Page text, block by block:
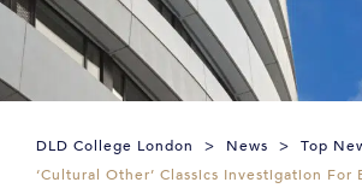
DLD College London > News > Top
‘Cultural Other’ Classics Investigation For